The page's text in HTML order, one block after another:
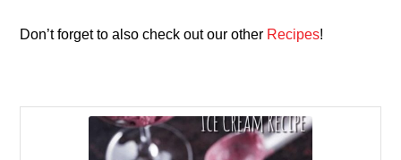
Don’t forget to also check out our other Recipes!